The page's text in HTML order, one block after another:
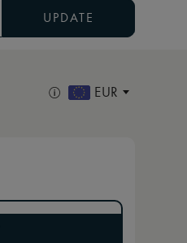
UPDATE
EUR